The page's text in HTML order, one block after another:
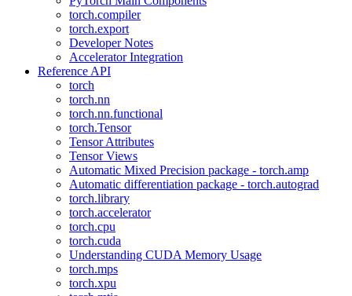
torch.compiler
torch.export
Developer Notes
Accelerator Integration
Reference API
torch
torch.nn
torch.nn.functional
torch.Tensor
Tensor Attributes
Tensor Views
Automatic Mixed Precision package - torch.amp
Automatic differentiation package - torch.autograd
torch.library
torch.accelerator
torch.cpu
torch.cuda
Understanding CUDA Memory Usage
torch.mps
torch.xpu